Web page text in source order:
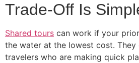
Trade-Off Is
Shared tours can work if your
the water at the lowest cost.
travelers who are making quick